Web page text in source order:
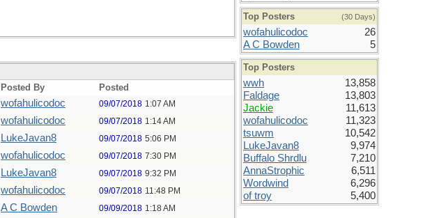
Posted By Posted
wofahulicodoc 09/07/2018 1:07 AM
wofahulicodoc 09/07/2018 1:14 AM
LukeJavan8 09/07/2018 5:06 PM
wofahulicodoc 09/07/2018 7:30 PM
LukeJavan8 09/07/2018 9:32 PM
wofahulicodoc 09/07/2018 11:48 PM
A C Bowden 09/09/2018 1:18 AM
Top Posters (30 Days)
wofahulicodoc
26
A C Bowden
5
Top Posters
wwh
13,858
Faldage
13,803
Jackie
11,613
wofahulicodoc
11,323
tsuwm
10,542
LukeJavan8
9,974
Buffalo Shrdlu
7,210
AnnaStrophic
6,511
Wordwind
6,296
of troy
5,400